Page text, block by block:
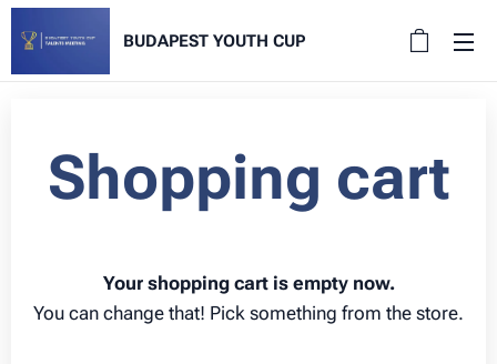
BUDAPEST YOUTH CUP
Shopping cart
Your shopping cart is empty now.
You can change that! Pick something from the store.